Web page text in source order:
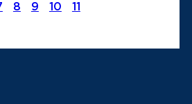
8 9 10 11